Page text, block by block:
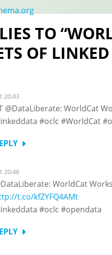
TO
OF
20:43
@DataLiberate: WorldCat
#oclc #WorldCat
20:46
WorldCat
t.co/kfZYFQ4AMt
#oclc #opendata